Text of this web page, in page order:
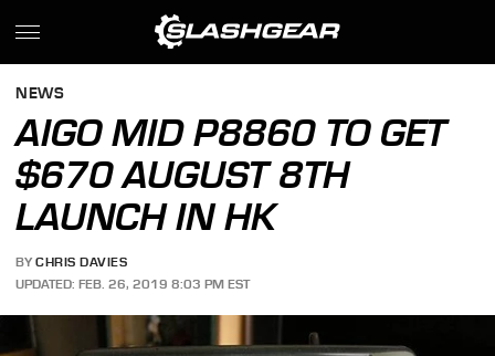
NEWS
AIGO MID P8860 TO GET
$670 AUGUST 8TH
LAUNCH IN HK
BY CHRIS DAVIES
UPDATED: FEB. 26, 2019 8:03 PM EST